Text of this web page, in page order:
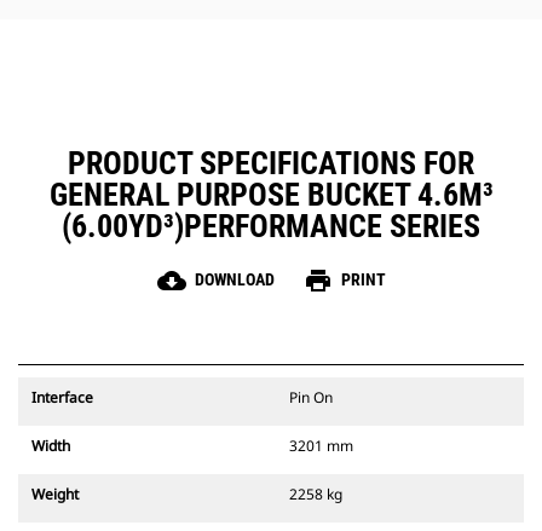
PRODUCT SPECIFICATIONS FOR
GENERAL PURPOSE BUCKET 4.6M³
(6.00YD³)PERFORMANCE SERIES
cloud_download DOWNLOAD print PRINT
Interface Pin On
Width 3201 mm
Weight 2258 kg